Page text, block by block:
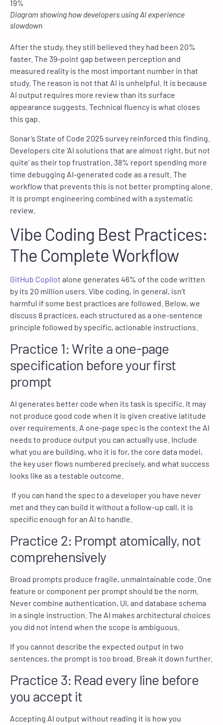
Diagram showing how developers using AI experience
slowdown
After the study, they still believed they had been 20%
faster. The 39-point gap between perception and
measured reality is the most important number in that
study. The reason is not that AI is unhelpful. It is because
AI output requires more review than its surface
appearance suggests. Technical fluency is what closes
this gap.
Sonar’s State of Code 2025 survey reinforced this finding.
Developers cite ‘AI solutions that are almost right, but not
quite’ as their top frustration. 38% report spending more
time debugging AI-generated code as a result. The
workflow that prevents this is not better prompting alone.
It is prompt engineering combined with a systematic
review.
Vibe Coding Best Practices:
The Complete Workflow
GitHub Copilot alone generates 46% of the code written
by its 20 million users. Vibe coding, in general, isn’t
harmful if some best practices are followed. Below, we
discuss 8 practices, each structured as a one-sentence
principle followed by specific, actionable instructions.
Practice 1: Write a one-page
specification before your first
prompt
AI generates better code when its task is specific. It may
not produce good code when it is given creative latitude
over requirements. A one-page spec is the context the AI
needs to produce output you can actually use. Include
what you are building, who it is for, the core data model,
the key user flows numbered precisely, and what success
looks like as a testable outcome.
If you can hand the spec to a developer you have never
met and they can build it without a follow-up call, it is
specific enough for an AI to handle.
Practice 2: Prompt atomically, not
comprehensively
Broad prompts produce fragile, unmaintainable code. One
feature or component per prompt should be the norm.
Never combine authentication, UI, and database schema
in a single instruction. The AI makes architectural choices
you did not intend when the scope is ambiguous.
If you cannot describe the expected output in two
sentences, the prompt is too broad. Break it down further.
Practice 3: Read every line before
you accept it
Accepting AI output without reading it is how you